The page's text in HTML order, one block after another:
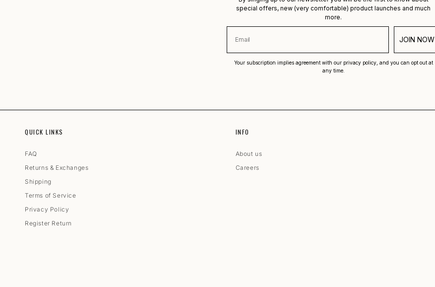
special offers, new (very comfortable) product launches and much
more.
JOIN NOW
Your subscription implies agreement with our privacy policy, and you can opt out at
any time.
QUICK LINKS
FAQ
Returns & Exchanges
Shipping
Terms of Service
Privacy Policy
Register Return
INFO
About us
Careers